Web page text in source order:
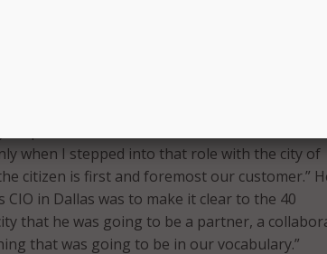
delivery for citizens. “That’s a winner for
elected or re-elected in order to successfully
when asked if those strategies were winners.
is spot on with his comments about the role of
when I stepped into that role with the city of
citizen is first and foremost our customer.”
in Dallas was to make it clear to the 40
that he was going to be a partner, a
that was going to be in our vocabulary.”